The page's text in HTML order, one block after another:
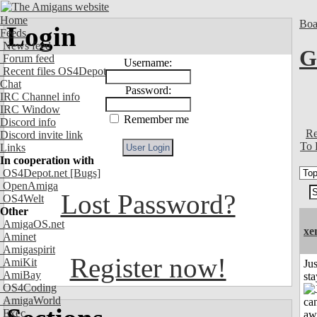
Home
Feeds
News feed
Forum feed
Recent files OS4Depot
Chat
IRC Channel info
IRC Window
Discord info
Discord invite link
Links
In cooperation with
OS4Depot.net [Bugs]
OpenAmiga
OS4Welt
Other
AmigaOS.net
Aminet
Amigaspirit
AmiKit
AmiBay
OS4Coding
AmigaWorld
Exec
Login
Username:
Password:
Remember me
Lost Password?
Register now!
To